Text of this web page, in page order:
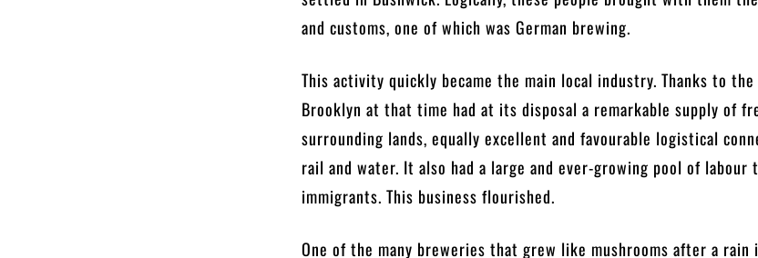
and customs, one of which was German brewing.
This activity quickly became the main local industry. Thanks to
Brooklyn at that time had at its disposal a remarkable supply of
surrounding lands, equally excellent and favourable logistical
rail and water. It also had a large and ever-growing pool of labour
immigrants. This business flourished.
One of the many breweries that grew like mushrooms after a rain